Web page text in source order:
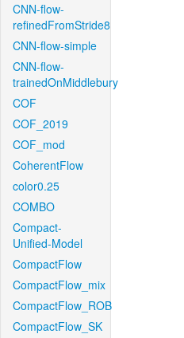
CNN-flow-
refinedFromStride8
CNN-flow-simple
CNN-flow-
trainedOnMiddlebury
COF
COF_2019
COF_mod
CoherentFlow
color0.25
COMBO
Compact-
Unified-Model
CompactFlow
CompactFlow_mix
CompactFlow_ROB
CompactFlow_SK